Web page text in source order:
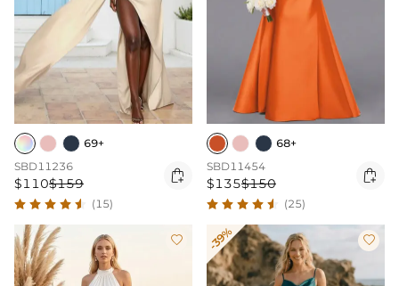
69+
SBD11236
$110$159 
(15)
68+
SBD11454
$135$150 
(25)
 -39% 